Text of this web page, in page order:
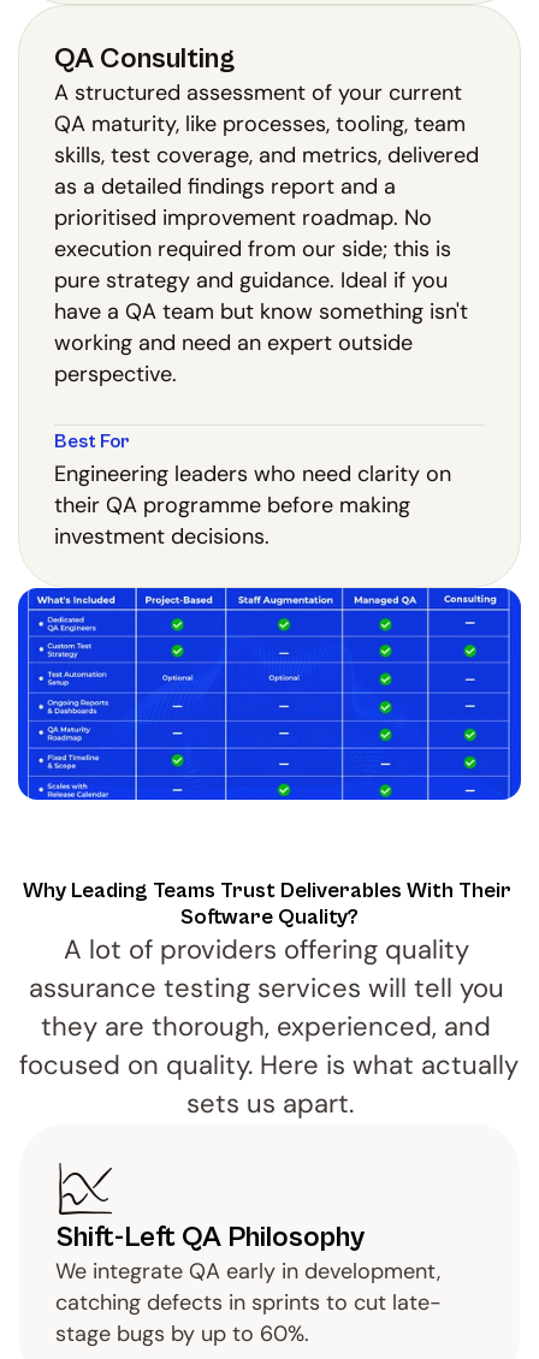
QA Consulting
A structured assessment of your current
QA maturity, like processes, tooling, team
skills, test coverage, and metrics, delivered
as a detailed findings report and a
prioritised improvement roadmap. No
execution required from our side; this is
pure strategy and guidance. Ideal if you
have a QA team but know something isn't
working and need an expert outside
perspective.
Best For
Engineering leaders who need clarity on
their QA programme before making
investment decisions.
Why Leading Teams Trust Deliverables With Their
Software Quality?
A lot of providers offering quality
assurance testing services will tell you
they are thorough, experienced, and
focused on quality. Here is what actually
sets us apart.
Shift-Left QA Philosophy
We integrate QA early in development,
catching defects in sprints to cut late-
stage bugs by up to 60%.